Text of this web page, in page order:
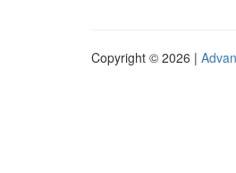
Copyright © 2026 |